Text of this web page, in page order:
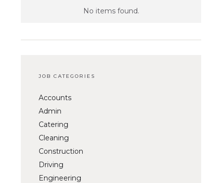
No items found.
JOB CATEGORIES
Accounts
Admin
Catering
Cleaning
Construction
Driving
Engineering